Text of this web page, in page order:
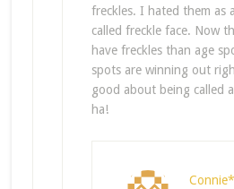
freckles. I hated them as
called freckle face. Now
have freckles than age
spots are winning out
good about being called
ha!
Connie*